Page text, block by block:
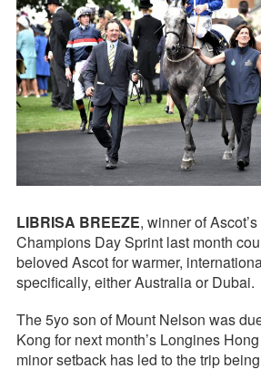
LIBRISA BREEZE, winner of
Champions Day Sprint last month
beloved Ascot for warmer,
specifically, either Australia or Dubai.
The 5yo son of Mount Nelson was
Kong for next month’s Longines
minor setback has led to the trip